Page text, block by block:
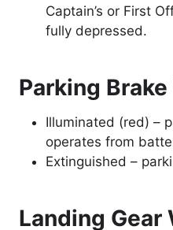
Captain’s or First
fully depressed.
Parking
Illuminated (red) –
operates from
Extinguished –
Landing Gear